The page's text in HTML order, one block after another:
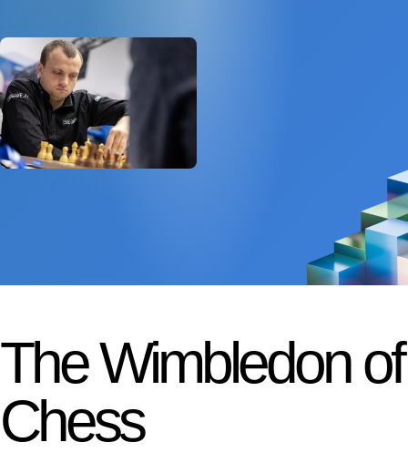
The Wimbledon of
Chess